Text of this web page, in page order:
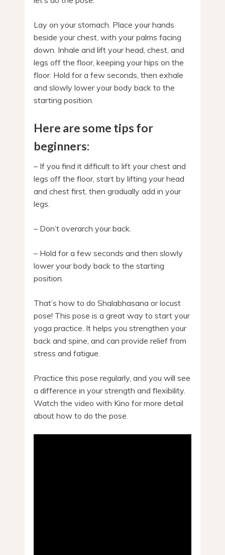
Lay on your stomach. Place your hands
beside your chest, with your palms facing
down. Inhale and lift your head, chest, and
legs off the floor, keeping your hips on the
floor. Hold for a few seconds, then exhale
and slowly lower your body back to the
starting position.
Here are some tips for
beginners:
– If you find it difficult to lift your chest and
legs off the floor, start by lifting your head
and chest first, then gradually add in your
legs.
– Don’t overarch your back.
– Hold for a few seconds and then slowly
lower your body back to the starting
position.
That’s how to do Shalabhasana or locust
pose! This pose is a great way to start your
yoga practice. It helps you strengthen your
back and spine, and can provide relief from
stress and fatigue.
Practice this pose regularly, and you will see
a difference in your strength and flexibility.
Watch the video with Kino for more detail
about how to do the pose.